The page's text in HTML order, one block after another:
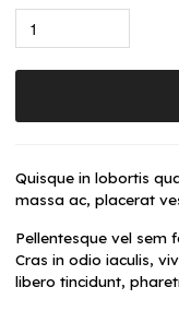
Quisque in lobortis
massa ac, placerat
Pellentesque vel sem
Cras in odio iaculis,
libero tincidunt,